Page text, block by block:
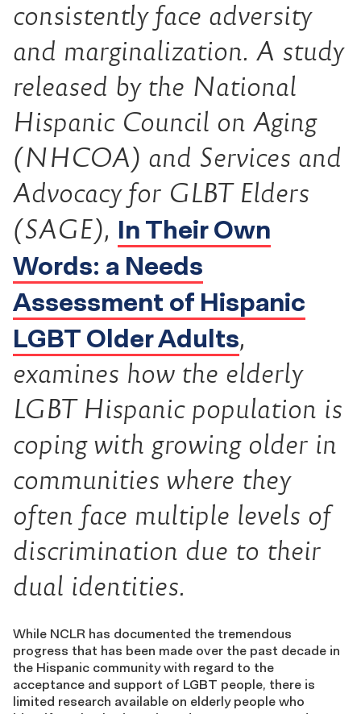
consistently face adversity
and marginalization. A study
released by the National
Hispanic Council on Aging
(NHCOA) and Services and
Advocacy for GLBT Elders
(SAGE), In Their Own
Words: a Needs
Assessment of Hispanic
LGBT Older Adults,
examines how the elderly
LGBT Hispanic population is
coping with growing older in
communities where they
often face multiple levels of
discrimination due to their
dual identities.
While NCLR has documented the tremendous
progress that has been made over the past decade in
the Hispanic community with regard to the
acceptance and support of LGBT people, there is
limited research available on elderly people who